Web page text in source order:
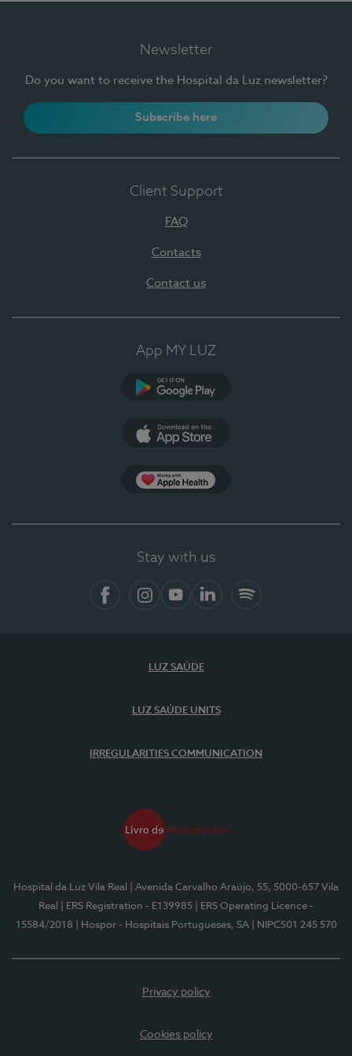
Newsletter
Do you want to receive the Hospital da Luz newsletter?
Subscribe here
Client Support
FAQ
Contacts
Contact us
App MY LUZ
Stay with us
LUZ SAÚDE
LUZ SAÚDE UNITS
IRREGULARITIES COMMUNICATION
Hospital da Luz Vila Real
| Avenida Carvalho Araújo, 55, 5000-657 Vila
Real
| ERS Registration - E139985
| ERS Operating Licence -
15584/2018
| Hospor - Hospitais Portugueses, SA | NIPC501 245 570
Privacy policy
Cookies policy